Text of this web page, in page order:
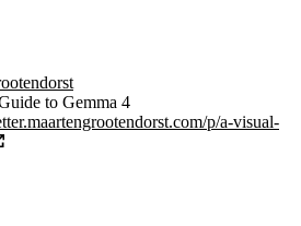
to Gemma 4
p/a-visual-